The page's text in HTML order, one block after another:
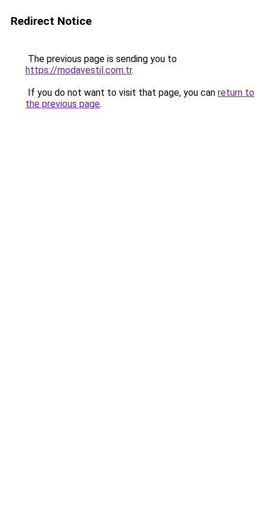
Redirect Notice
The previous page is sending you to
https://modavestil.com.tr.
If you do not want to visit that page, you can return to
the previous page.